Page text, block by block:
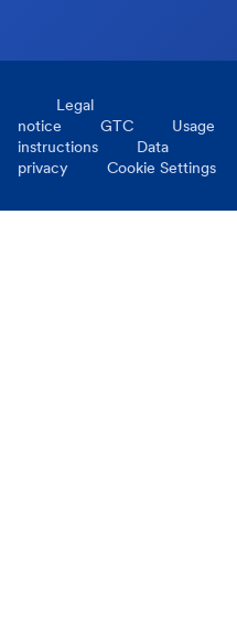
Legal
notice
GTC
Usage
instructions
Data
privacy
Cookie Settings